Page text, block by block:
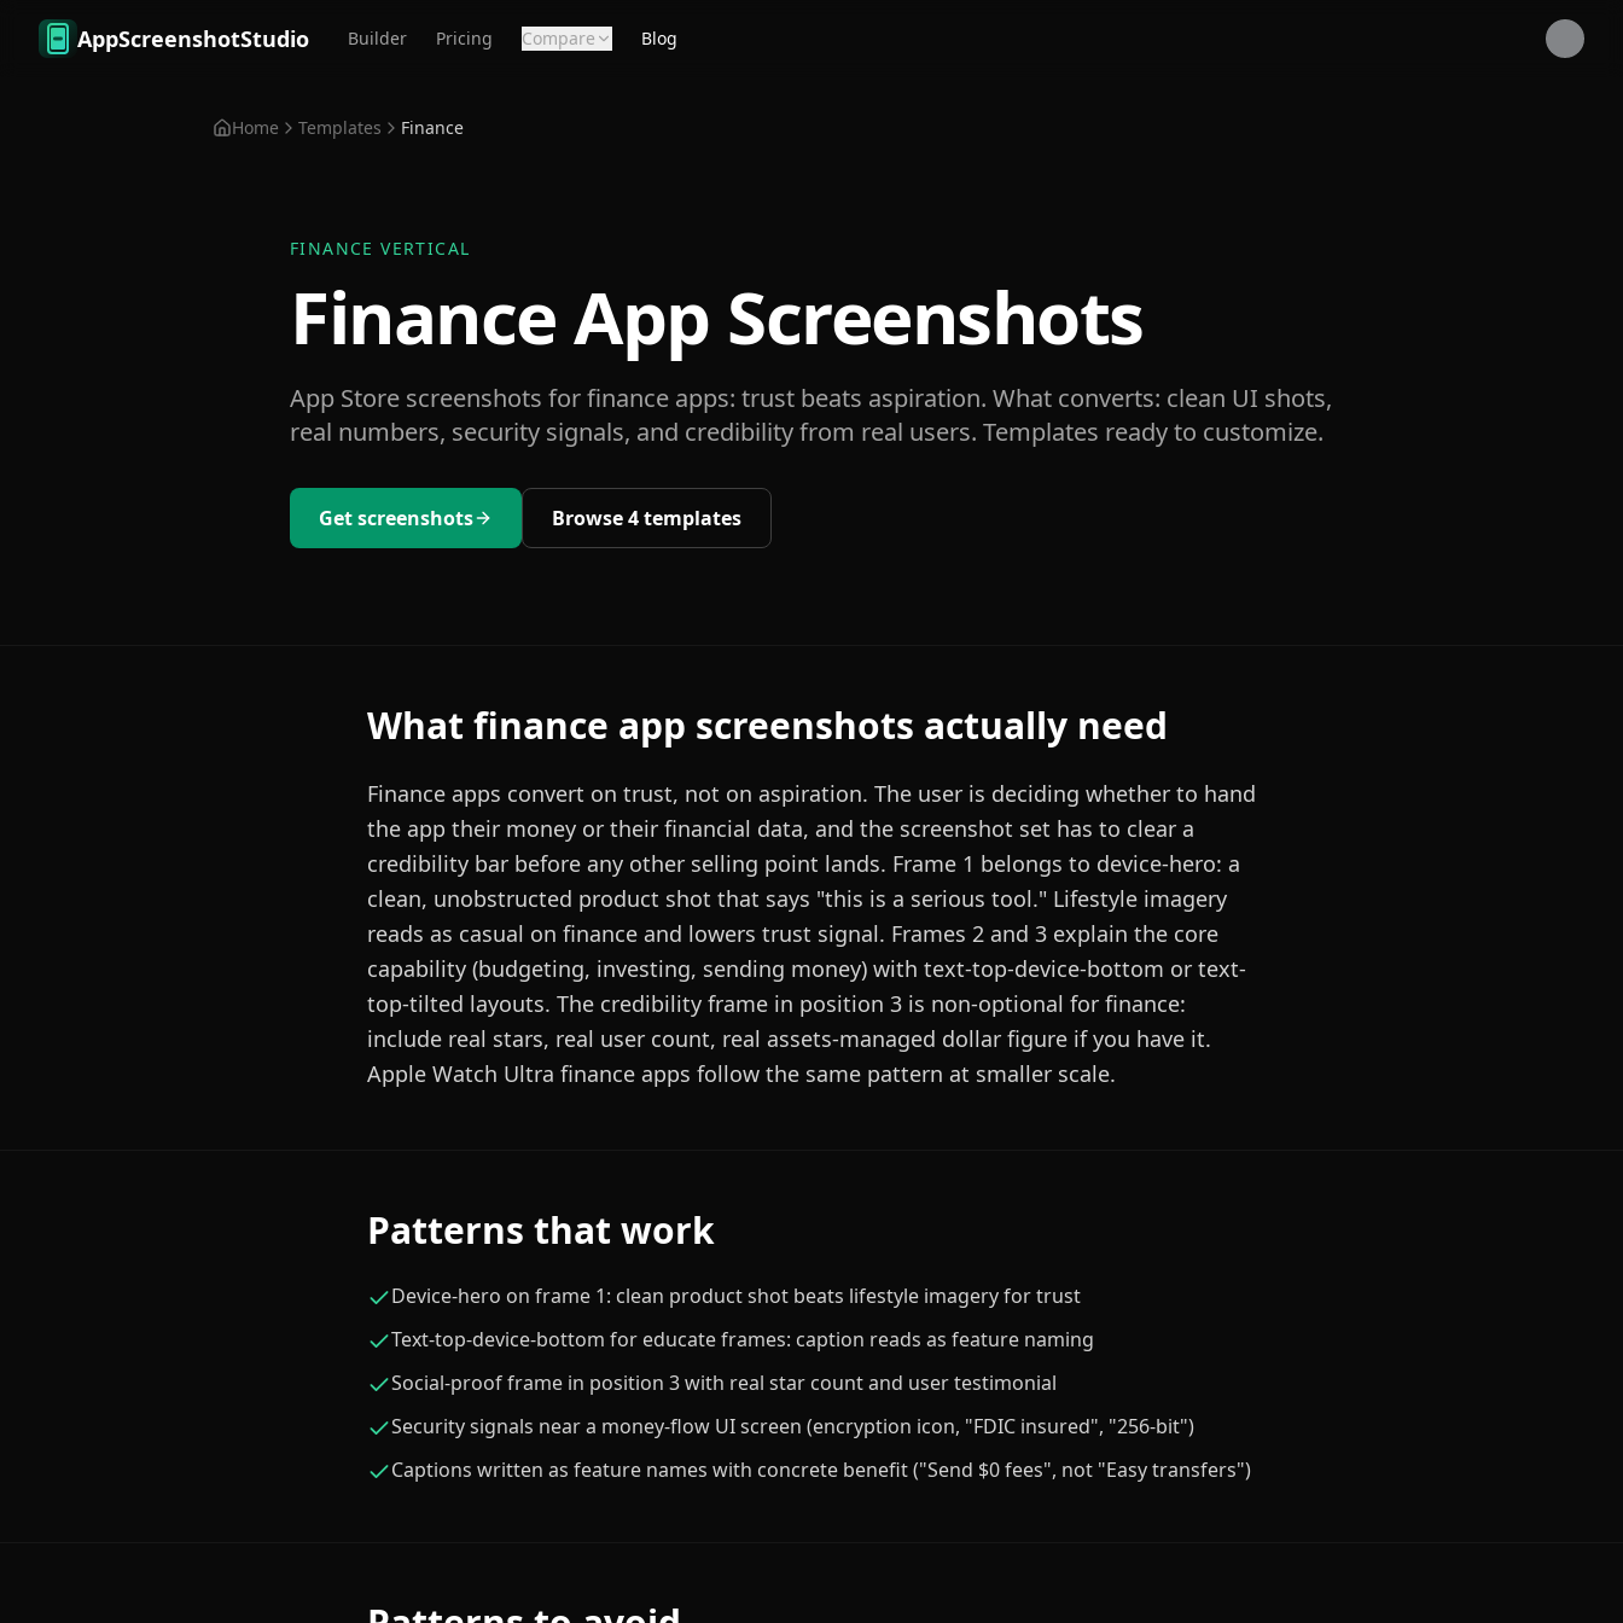
Skip to main content
AppScreenshotStudio Builder Pricing Compare Blog
Home Templates Finance
FINANCE VERTICAL
Finance App Screenshots
App Store screenshots for finance apps: trust beats aspiration. What converts: clean UI shots,
real numbers, security signals, and credibility from real users. Templates ready to customize.
Get screenshots Browse4templates
What finance app screenshots actually need
Finance apps convert on trust, not on aspiration. The user is deciding whether to hand
the app their money or their financial data, and the screenshot set has to clear a
credibility bar before any other selling point lands. Frame 1 belongs to device-hero: a
clean, unobstructed product shot that says "this is a serious tool." Lifestyle imagery
reads as casual on finance and lowers trust signal. Frames 2 and 3 explain the core
capability (budgeting, investing, sending money) with text-top-device-bottom or text-
top-tilted layouts. The credibility frame in position 3 is non-optional for finance:
include real stars, real user count, real assets-managed dollar figure if you have it.
Apple Watch Ultra finance apps follow the same pattern at smaller scale.
Patterns that work
Device-hero on frame 1: clean product shot beats lifestyle imagery for trust
Text-top-device-bottom for educate frames: caption reads as feature naming
Social-proof frame in position 3 with real star count and user testimonial
Security signals near a money-flow UI screen (encryption icon, "FDIC insured", "256-bit")
Captions written as feature names with concrete benefit ("Send $0 fees", not "Easy transfers")